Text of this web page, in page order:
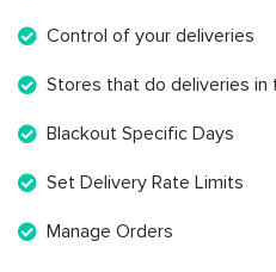
Control of your deliveries
Stores that do deliveries in
Blackout Specific Days
Set Delivery Rate Limits
Manage Orders